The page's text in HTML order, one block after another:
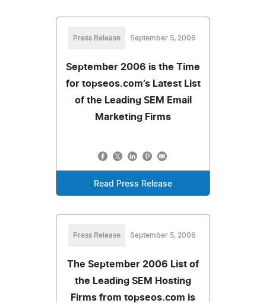
Press Release September 5, 2006
September 2006 is the Time
for topseos.com’s Latest List
of the Leading SEM Email
Marketing Firms
Read Press Release
Press Release September 5, 2006
The September 2006 List of
the Leading SEM Hosting
Firms from topseos.com is